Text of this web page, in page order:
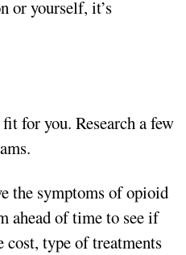
or yourself, it’s
for you. Research a few
the symptoms of opioid
ahead of time to see if
cost, type of treatments